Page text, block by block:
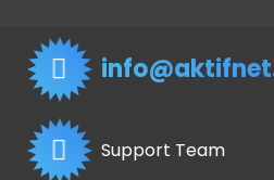
Support Team